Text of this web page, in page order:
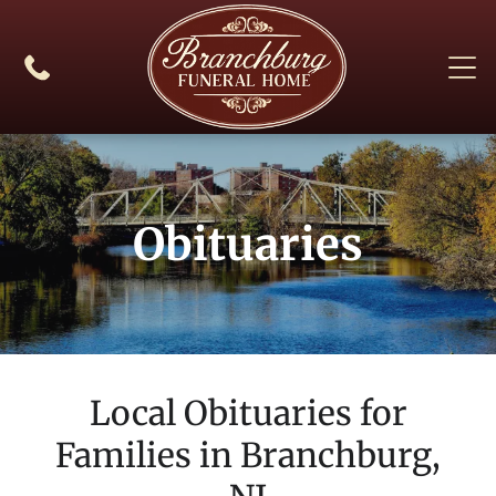
Obituaries
Local Obituaries for
Families in Branchburg,